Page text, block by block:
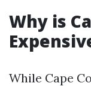
Why is
While Cape